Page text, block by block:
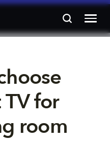
for
room